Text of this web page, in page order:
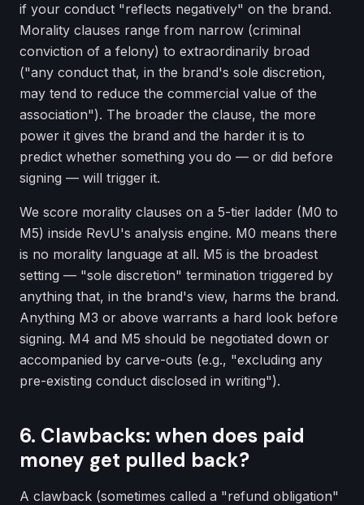
if your conduct "reflects negatively" on the brand.
Morality clauses range from narrow (criminal
conviction of a felony) to extraordinarily broad
("any conduct that, in the brand's sole discretion,
may tend to reduce the commercial value of the
association"). The broader the clause, the more
power it gives the brand and the harder it is to
predict whether something you do — or did before
signing — will trigger it.
We score morality clauses on a 5-tier ladder (M0 to
M5) inside RevU's analysis engine. M0 means there
is no morality language at all. M5 is the broadest
setting — "sole discretion" termination triggered by
anything that, in the brand's view, harms the brand.
Anything M3 or above warrants a hard look before
signing. M4 and M5 should be negotiated down or
accompanied by carve-outs (e.g., "excluding any
pre-existing conduct disclosed in writing").
6. Clawbacks: when does paid
money get pulled back?
A clawback (sometimes called a "refund obligation"